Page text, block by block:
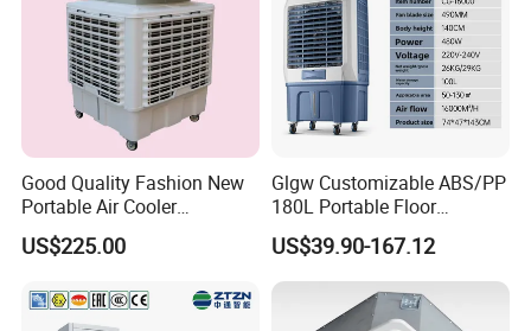
Good Quality Fashion New
Portable Air Cooler
CMH18000 for Brizal
Market
US$225.00
Glgw Customizable ABS/PP
180L Portable Floor
Standing Air Cooler
US$39.90-167.12